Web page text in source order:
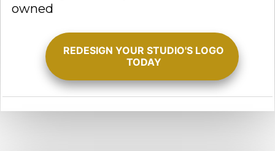
owned
REDESIGN YOUR STUDIO'S LOGO
TODAY